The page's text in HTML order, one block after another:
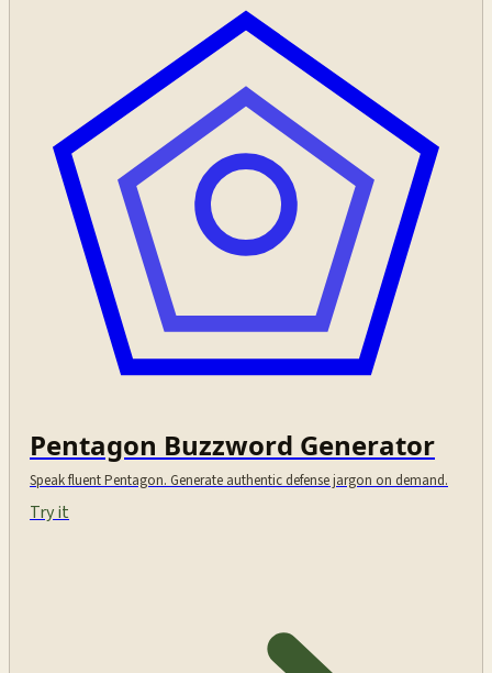
Pentagon Buzzword Generator
Speak fluent Pentagon. Generate authentic defense jargon on demand.
Try it